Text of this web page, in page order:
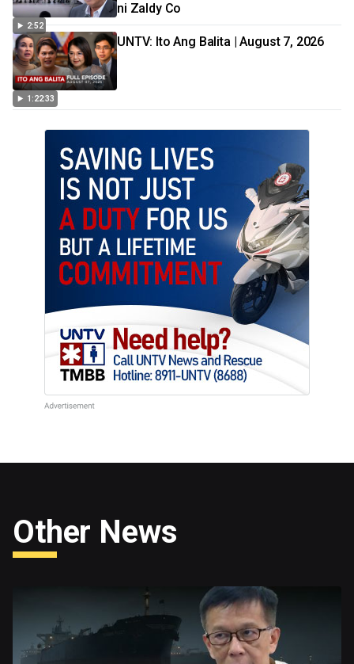
2:52
ni Zaldy Co
1:22:33
UNTV: Ito Ang Balita | August 7, 2026
Other News